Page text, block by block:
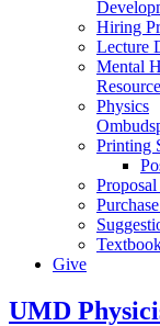
Hiring
Lecture
Mental
Physics
Printing
Give
UMD